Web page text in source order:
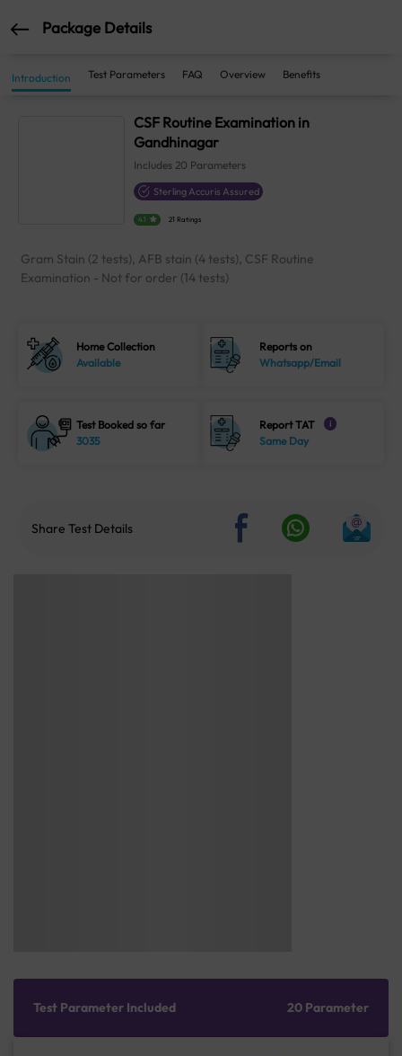
Package Details
Introduction Test Parameters FAQ Overview Benefits
CSF Routine Examination in
Gandhinagar
Includes20 Parameters
Sterling Accuris Assured
4.1 21 Ratings
Gram Stain (2 tests), AFB stain (4 tests), CSF Routine
Examination - Not for order (14 tests)
Home Collection
Available
Reports on
Whatsapp/Email
Test Booked so far
3035
Report TAT i
Same Day
Share Test Details
Test Parameter Included 20 Parameter